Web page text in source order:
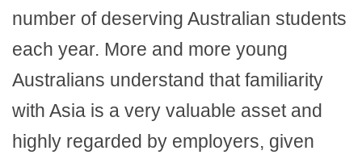
number of deserving Australian students
each year. More and more young
Australians understand that familiarity
with Asia is a very valuable asset and
highly regarded by employers, given